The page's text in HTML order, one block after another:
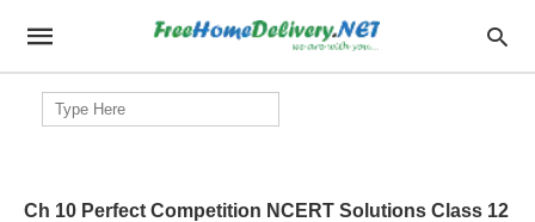
Search
for:
Ch 10 Perfect Competition NCERT Solutions Class 12